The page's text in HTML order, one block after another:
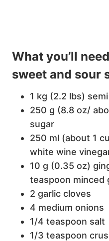
What you’ll
sweet and sour
1 kg (2.2 lbs)
250 g (8.8 oz/
sugar
250 ml (about 1
white wine
10 g (0.35 oz)
teaspoon minced
2 garlic cloves
4 medium onions
1/4 teaspoon salt
1/3 teaspoon